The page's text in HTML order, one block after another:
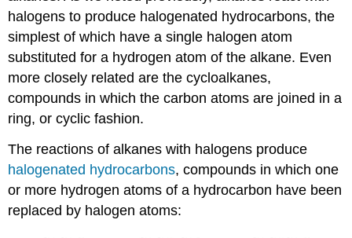
halogens to produce halogenated hydrocarbons, the
simplest of which have a single halogen atom
substituted for a hydrogen atom of the alkane. Even
more closely related are the cycloalkanes,
compounds in which the carbon atoms are joined in a
ring, or cyclic fashion.
The reactions of alkanes with halogens produce
halogenated hydrocarbons, compounds in which one
or more hydrogen atoms of a hydrocarbon have been
replaced by halogen atoms: